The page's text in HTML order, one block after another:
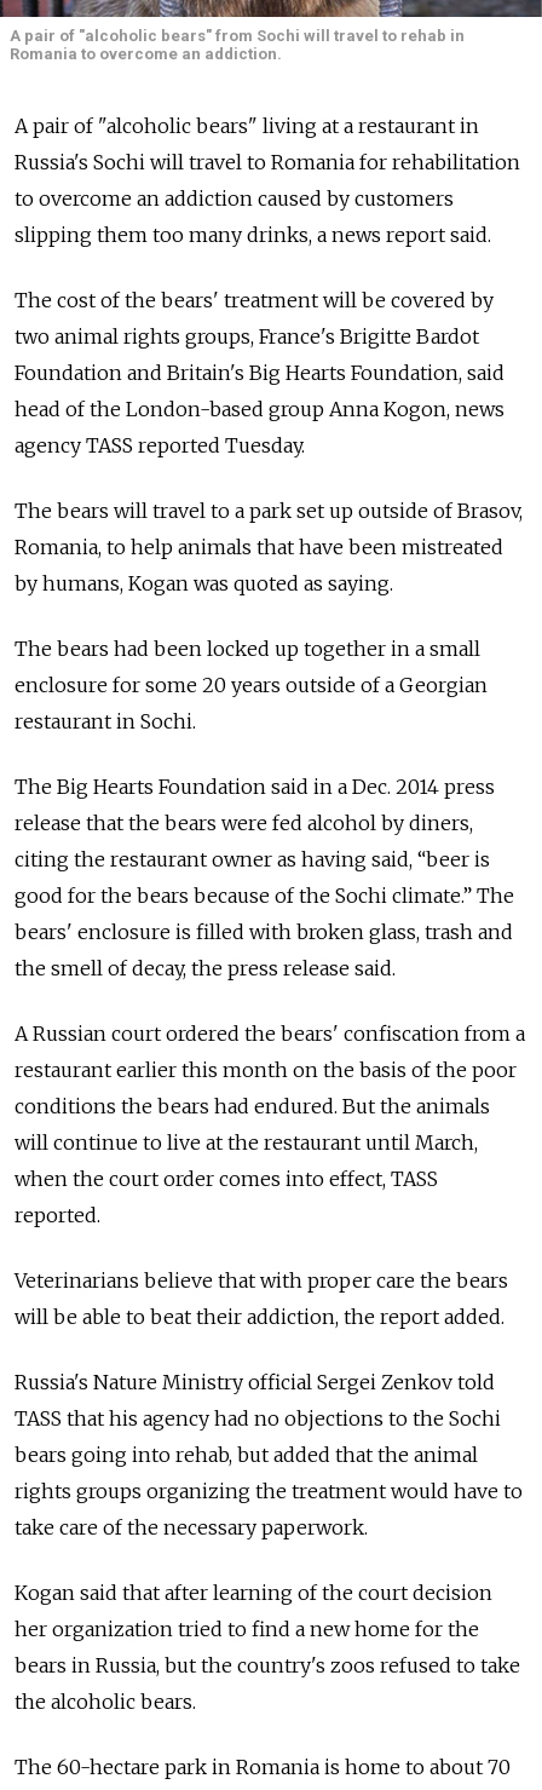
A pair of "alcoholic bears" from Sochi will travel to rehab in
Romania to overcome an addiction.
A pair of "alcoholic bears" living at a restaurant in
Russia's Sochi will travel to Romania for rehabilitation
to overcome an addiction caused by customers
slipping them too many drinks, a news report said.
The cost of the bears' treatment will be covered by
two animal rights groups, France's Brigitte Bardot
Foundation and Britain's Big Hearts Foundation, said
head of the London-based group Anna Kogon, news
agency TASS reported Tuesday.
The bears will travel to a park set up outside of Brasov,
Romania, to help animals that have been mistreated
by humans, Kogan was quoted as saying.
The bears had been locked up together in a small
enclosure for some 20 years outside of a Georgian
restaurant in Sochi.
The Big Hearts Foundation said in a Dec. 2014 press
release that the bears were fed alcohol by diners,
citing the restaurant owner as having said, “beer is
good for the bears because of the Sochi climate.” The
bears' enclosure is filled with broken glass, trash and
the smell of decay, the press release said.
A Russian court ordered the bears' confiscation from a
restaurant earlier this month on the basis of the poor
conditions the bears had endured. But the animals
will continue to live at the restaurant until March,
when the court order comes into effect, TASS
reported.
Veterinarians believe that with proper care the bears
will be able to beat their addiction, the report added.
Russia's Nature Ministry official Sergei Zenkov told
TASS that his agency had no objections to the Sochi
bears going into rehab, but added that the animal
rights groups organizing the treatment would have to
take care of the necessary paperwork.
Kogan said that after learning of the court decision
her organization tried to find a new home for the
bears in Russia, but the country's zoos refused to take
the alcoholic bears.
The 60-hectare park in Romania is home to about 70